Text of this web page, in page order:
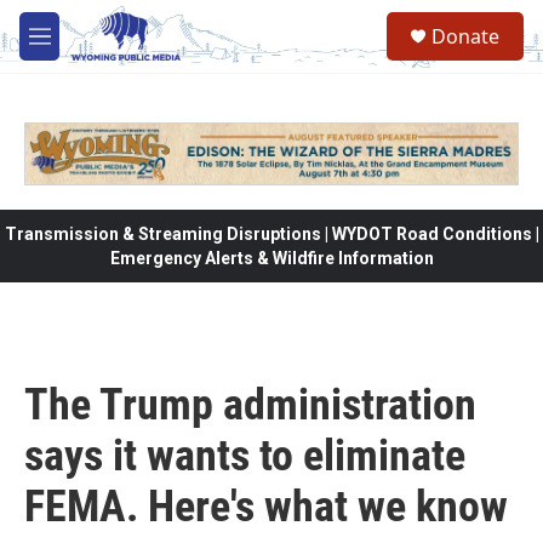
Skip to main content
M
e
Donate
Transmission & Streaming Disruptions | WYDOT Road Conditions |
Emergency Alerts & Wildfire Information
The Trump administration
says it wants to eliminate
FEMA. Here's what we know